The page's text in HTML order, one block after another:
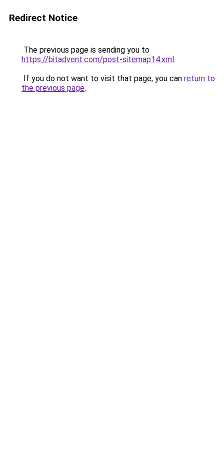
Redirect Notice
The previous page is sending you to
https://bitadvent.com/post-sitemap14.xml.
If you do not want to visit that page, you can return to
the previous page.